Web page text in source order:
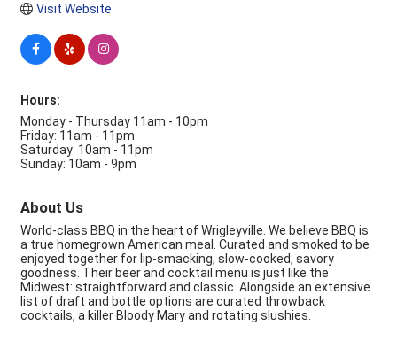
Visit Website
Hours:
Monday - Thursday 11am - 10pm
Friday: 11am - 11pm
Saturday: 10am - 11pm
Sunday: 10am - 9pm
About Us
World-class BBQ in the heart of Wrigleyville. We believe BBQ is
a true homegrown American meal. Curated and smoked to be
enjoyed together for lip-smacking, slow-cooked, savory
goodness. Their beer and cocktail menu is just like the
Midwest: straightforward and classic. Alongside an extensive
list of draft and bottle options are curated throwback
cocktails, a killer Bloody Mary and rotating slushies.